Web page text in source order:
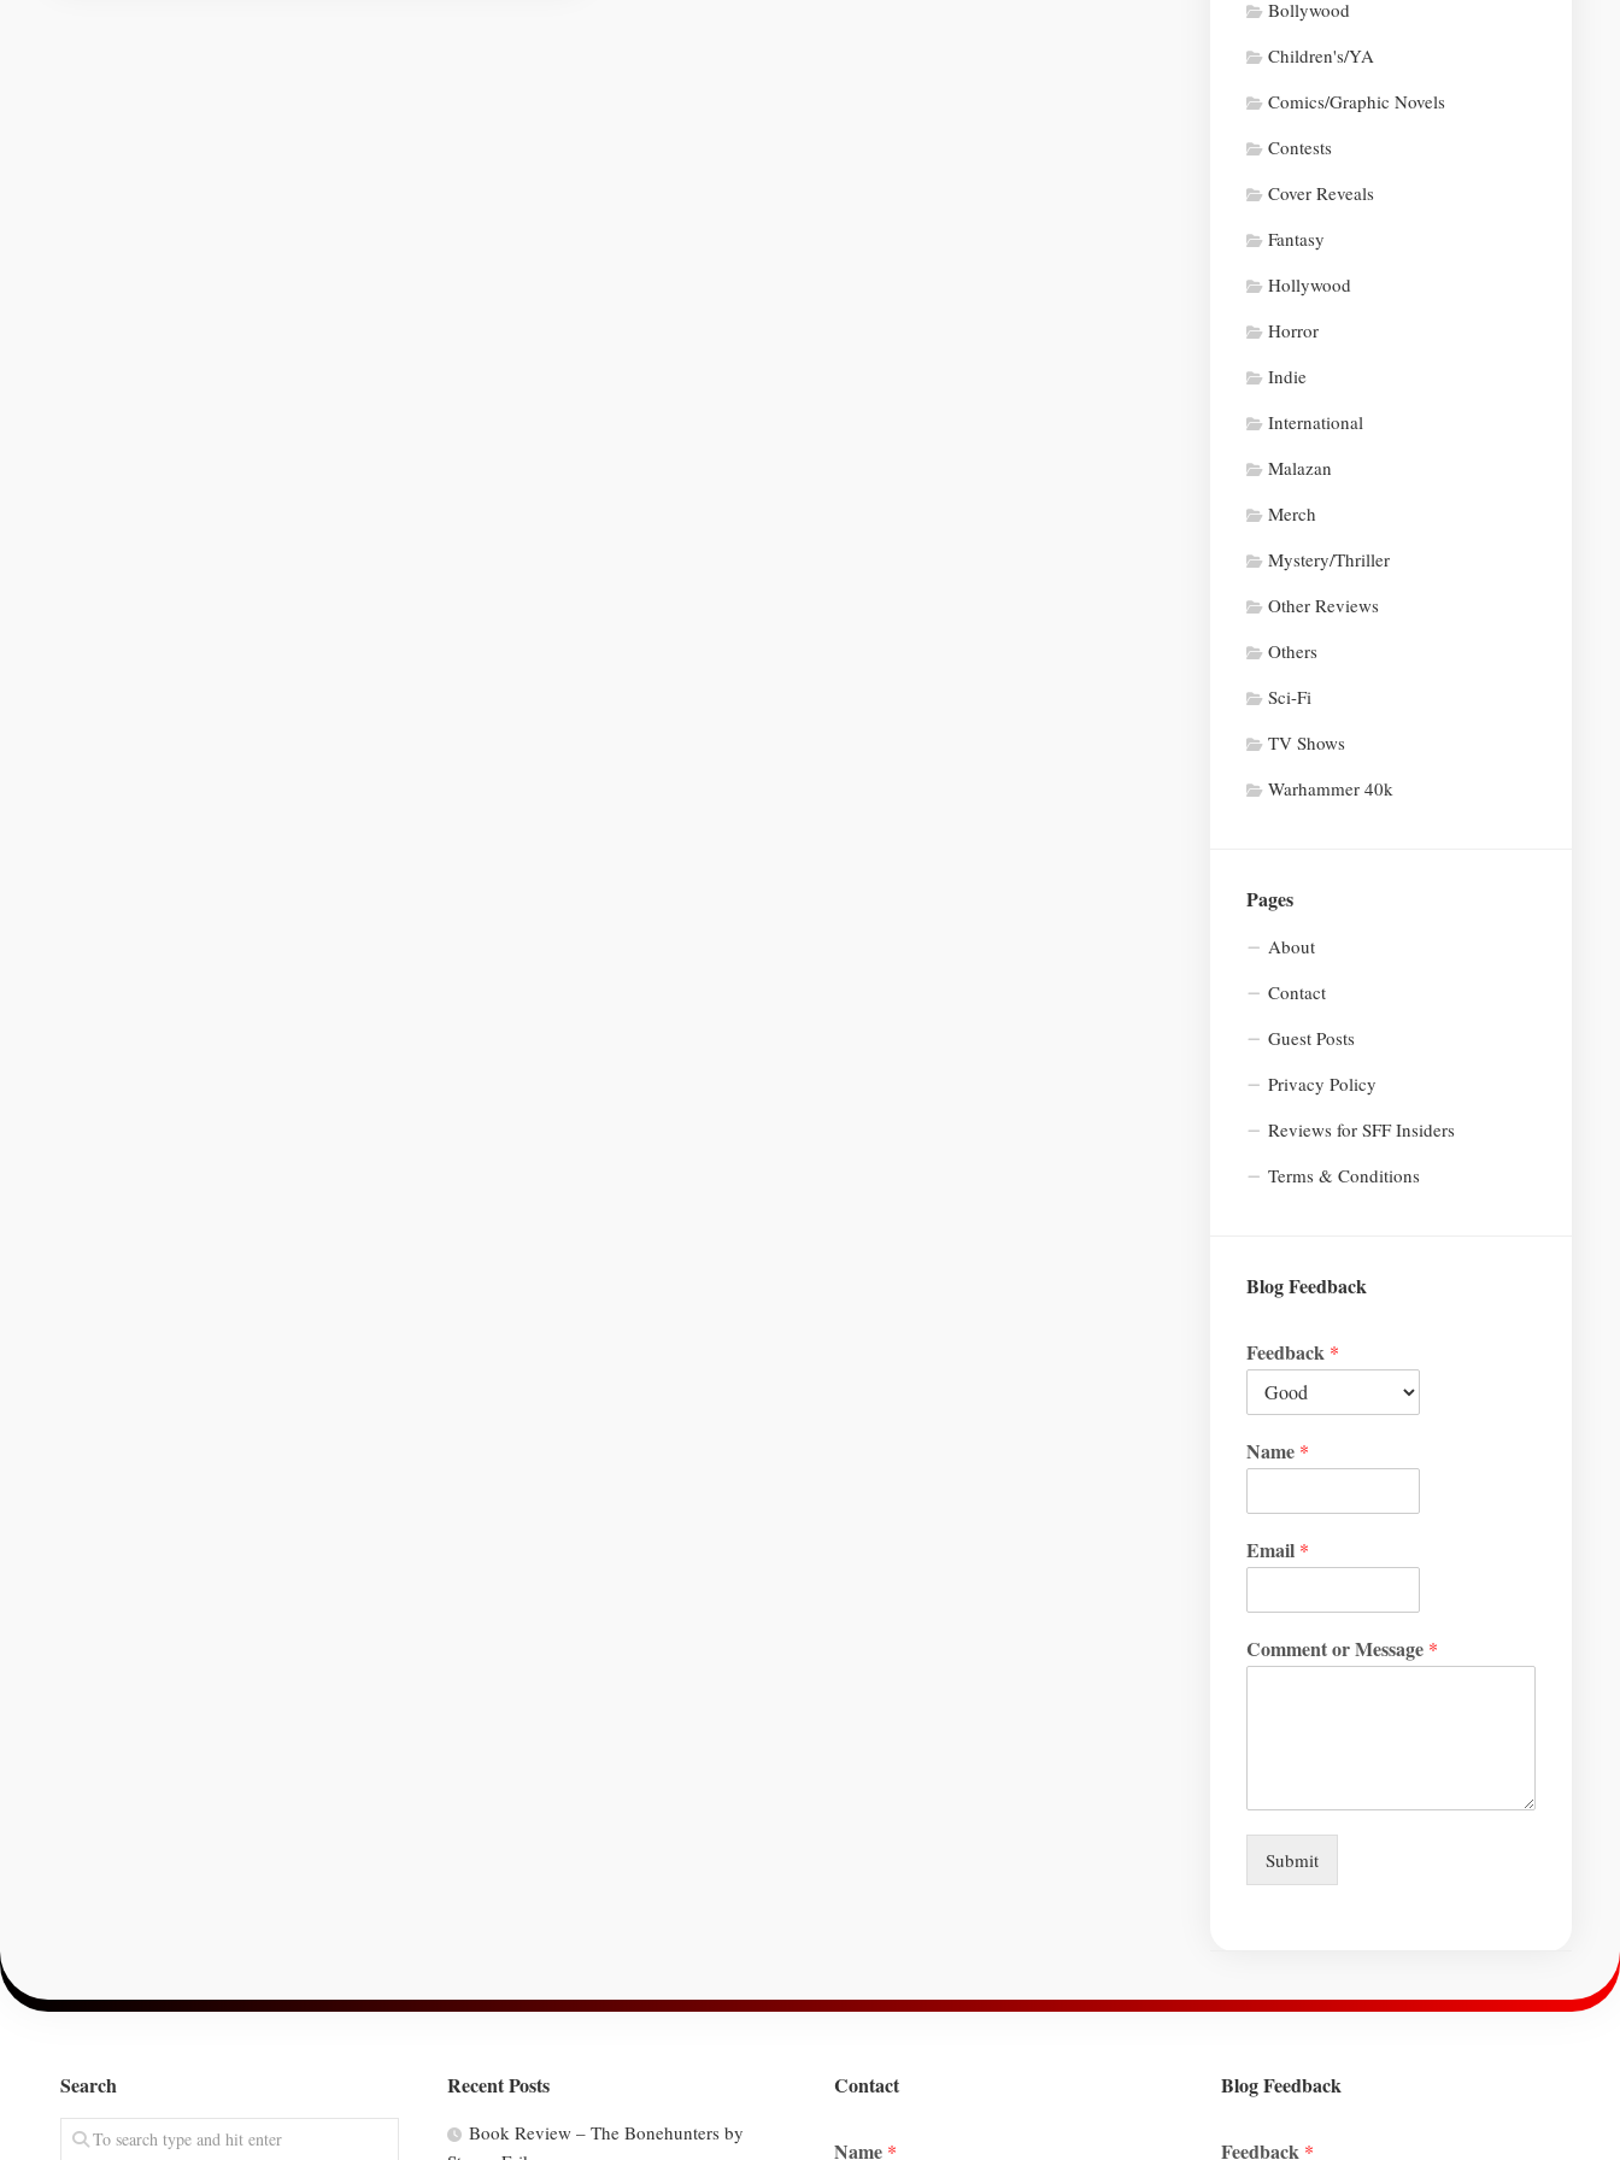
Bollywood
Children's/YA
Comics/Graphic Novels
Contests
Cover Reveals
Fantasy
Hollywood
Horror
Indie
International
Malazan
Merch
Mystery/Thriller
Other Reviews
Others
Sci-Fi
TV Shows
Warhammer 40k
Pages
About
Contact
Guest Posts
Privacy Policy
Reviews for SFF Insiders
Terms & Conditions
Blog Feedback
Feedback *
Name *
Email *
Comment or Message *
Submit
Search Recent Posts
Book Review – The Bonehunters by
Contact
Name *
Blog Feedback
Feedback *